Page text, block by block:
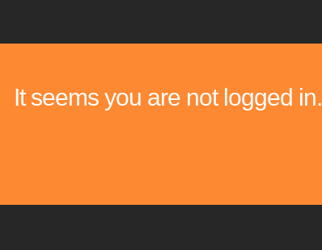
It seems you are not logged in.